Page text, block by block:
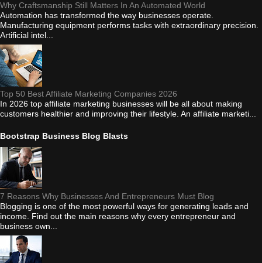
Why Craftsmanship Still Matters In An Automated World
Automation has transformed the way businesses operate.
Manufacturing equipment performs tasks with extraordinary precision.
Artificial intel...
Top 50 Best Affiliate Marketing Companies 2026
In 2026 top affiliate marketing businesses will be all about making
customers healthier and improving their lifestyle. An affiliate marketi...
Bootstrap Business Blog Blasts
7 Reasons Why Businesses And Entrepreneurs Must Blog
Blogging is one of the most powerful ways for generating leads and
income. Find out the main reasons why every entrepreneur and
business own...